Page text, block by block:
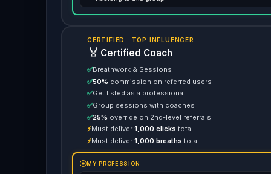
CERTIFIED · TOP INFLUENCER
🏅 Certified Coach
✅Breathwork & Sessions
✅50% commission on referred users
✅Get listed as a professional
✅Group sessions with coaches
✅25% override on 2nd-level referrals
⚡Must deliver1,000 clicks total
⚡Must deliver1,000 breaths total
MY PROFESSION